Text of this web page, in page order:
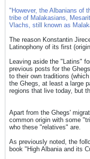
"However, the Albanians of
tribe of Malakasians,
Vlachs, still known as
The reason Konstantin
Latinophony of its first
Leaving aside the "Latins"
previous posts for the
to their own traditions
the Ghegs, at least a large
regions that live today, but
Apart from the Ghegs'
common origin with some
who these "relatives" are.
As previously noted, the
book "High Albania and its